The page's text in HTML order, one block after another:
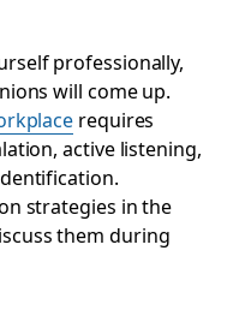
professionally,
will come up.
requires
active listening,
strategies in the
them during